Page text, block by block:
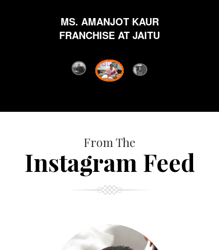
MS. AMANJOT KAUR
FRANCHISE AT JAITU
From The
Instagram Feed